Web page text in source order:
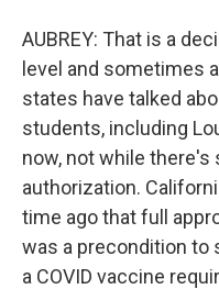
AUBREY: That is a
level and sometimes
states have talked
students, including
now, not while
authorization.
time ago that full
was a precondition to
a COVID vaccine